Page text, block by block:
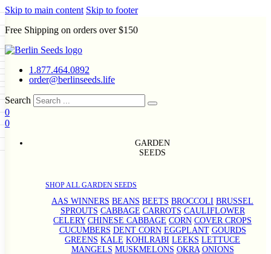
Skip to main content Skip to footer
Free Shipping on orders over $150
1.877.464.0892
order@berlinseeds.life
Search
0
0
GARDEN
SEEDS
SHOP ALL GARDEN SEEDS
AAS WINNERS BEANS BEETS BROCCOLI BRUSSEL
SPROUTS CABBAGE CARROTS CAULIFLOWER
CELERY CHINESE CABBAGE CORN COVER CROPS
CUCUMBERS DENT CORN EGGPLANT GOURDS
GREENS KALE KOHLRABI LEEKS LETTUCE
MANGELS MUSKMELONS OKRA ONIONS
GARDEN SEEDS
Beans Beets Broccoli Brussel
Carrots Cauliflower Celery
Corn Cover Crops
Dent Corn
Radishes